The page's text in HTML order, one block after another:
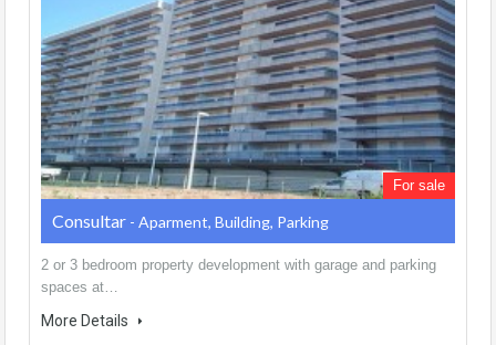
For sale
Consultar - Aparment, Building, Parking
2 or 3 bedroom property development with garage and parking
spaces at…
More Details